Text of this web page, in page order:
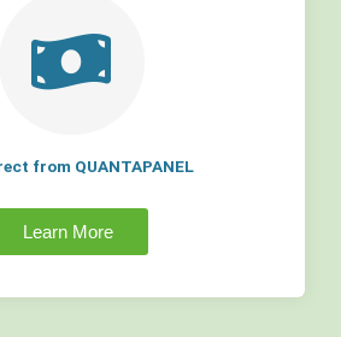
from QUANTAPANEL
Learn More